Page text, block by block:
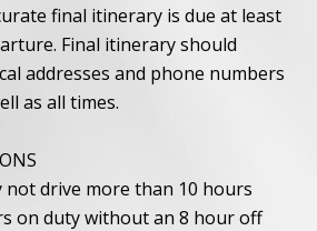
final itinerary is due at least
Final itinerary should
addresses and phone numbers
as all times.
not drive more than 10 hours
on duty without an 8 hour off